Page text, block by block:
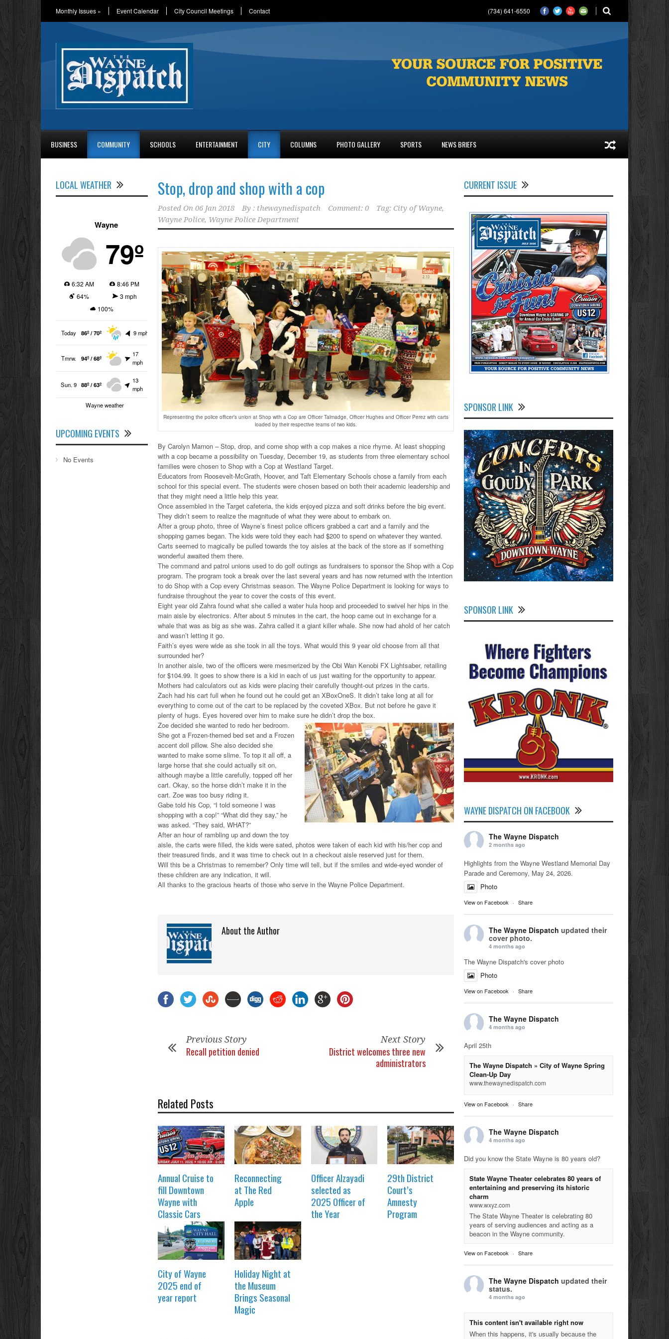
Monthly Issues » Event Calendar City Council Meetings Contact (734) 641-6550
BUSINESS COMMUNITY SCHOOLS ENTERTAINMENT CITY COLUMNS PHOTO GALLERY SPORTS NEWS BRIEFS
Stop, drop and shop with a cop
Posted On 06 Jan 2018 By : thewaynedispatch Comment: 0 Tag: City of Wayne,
Wayne Police, Wayne Police Department
Representing the police officer’s union at Shop with a Cop are Officer Talmadge, Officer Hughes and Officer Perez with carts
loaded by their respective teams of two kids.
By Carolyn Marnon – Stop, drop, and come shop with a cop makes a nice rhyme. At least shopping
with a cop became a possibility on Tuesday, December 19, as students from three elementary school
families were chosen to Shop with a Cop at Westland Target.
Educators from Roosevelt-McGrath, Hoover, and Taft Elementary Schools chose a family from each
school for this special event. The students were chosen based on both their academic leadership and
that they might need a little help this year.
Once assembled in the Target cafeteria, the kids enjoyed pizza and soft drinks before the big event.
They didn’t seem to realize the magnitude of what they were about to embark on.
After a group photo, three of Wayne’s finest police officers grabbed a cart and a family and the
shopping games began. The kids were told they each had $200 to spend on whatever they wanted.
Carts seemed to magically be pulled towards the toy aisles at the back of the store as if something
wonderful awaited them there.
The command and patrol unions used to do golf outings as fundraisers to sponsor the Shop with a Cop
program. The program took a break over the last several years and has now returned with the intention
to do Shop with a Cop every Christmas season. The Wayne Police Department is looking for ways to
fundraise throughout the year to cover the costs of this event.
Eight year old Zahra found what she called a water hula hoop and proceeded to swivel her hips in the
main aisle by electronics. After about 5 minutes in the cart, the hoop came out in exchange for a
whale that was as big as she was. Zahra called it a giant killer whale. She now had ahold of her catch
and wasn’t letting it go.
Faith’s eyes were wide as she took in all the toys. What would this 9 year old choose from all that
surrounded her?
In another aisle, two of the officers were mesmerized by the Obi Wan Kenobi FX Lightsaber, retailing
for $104.99. It goes to show there is a kid in each of us just waiting for the opportunity to appear.
Mothers had calculators out as kids were placing their carefully thought-out prizes in the carts.
Zach had his cart full when he found out he could get an XBoxOneS. It didn’t take long at all for
everything to come out of the cart to be replaced by the coveted XBox. But not before he gave it
plenty of hugs. Eyes hovered over him to make sure he didn’t drop the box.
Zoe decided she wanted to redo her bedroom.
She got a Frozen-themed bed set and a Frozen
accent doll pillow. She also decided she
wanted to make some slime. To top it all off, a
large horse that she could actually sit on,
although maybe a little carefully, topped off her
cart. Okay, so the horse didn’t make it in the
cart. Zoe was too busy riding it.
Gabe told his Cop, “I told someone I was
shopping with a cop!” “What did they say,” he
was asked. “They said, WHAT?”
After an hour of rambling up and down the toy
aisle, the carts were filled, the kids were sated, photos were taken of each kid with his/her cop and
their treasured finds, and it was time to check out in a checkout aisle reserved just for them.
Will this be a Christmas to remember? Only time will tell, but if the smiles and wide-eyed wonder of
these children are any indication, it will.
All thanks to the gracious hearts of those who serve in the Wayne Police Department.
About the Author
Previous Story
Recall petition denied
Next Story
District welcomes three new
administrators
Related Posts
Annual Cruise to
fill Downtown
Wayne with
Classic Cars
Reconnecting
at The Red
Apple
Officer Alzayadi
selected as
2025 Officer of
the Year
29th District
Court’s
Amnesty
Program
City of Wayne
2025 end of
year report
Holiday Night at
the Museum
Brings Seasonal
Magic
LOCAL WEATHER
Wayne
79º
6:32 AM
8:46 PM
64%
3 mph
100%
Today 86º / 70º 9 mph
Tmrw. 94º / 68º
17
mph
Sun. 9 88º / 63º
13
mph
Wayne weather
UPCOMING EVENTS
No Events
CURRENT ISSUE
SPONSOR LINK
SPONSOR LINK
WAYNE DISPATCH ON FACEBOOK
The Wayne Dispatch
2 months ago
Highlights from the Wayne Westland Memorial Day
Parade and Ceremony, May 24, 2026.
Photo
View on Facebook · Share
The Wayne Dispatch updated their
cover photo.
4 months ago
The Wayne Dispatch's cover photo
Photo
View on Facebook · Share
The Wayne Dispatch
4 months ago
April 25th
The Wayne Dispatch » City of Wayne Spring
Clean-Up Day
www.thewaynedispatch.com
View on Facebook · Share
The Wayne Dispatch
4 months ago
Did you know the State Wayne is 80 years old?
State Wayne Theater celebrates 80 years of
entertaining and preserving its historic
charm
www.wxyz.com
The State Wayne Theater is celebrating 80
years of serving audiences and acting as a
beacon in the Wayne community.
View on Facebook · Share
The Wayne Dispatch updated their
status.
4 months ago
This content isn't available right now
When this happens, it's usually because the